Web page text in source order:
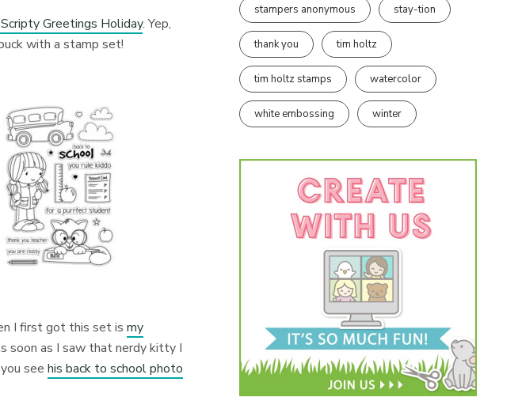
Greetings Holiday. Yep,
with a stamp set!
I first got this set ismy
soon as I saw that nerdy kitty I
you seehis back to school photo
stampers anonymous stay-tion
thank you tim holtz
tim holtz stamps watercolor
white embossing winter